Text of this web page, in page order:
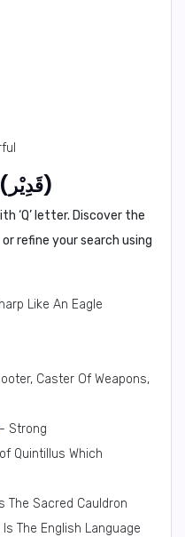
Names like Qadeer(قَدِيْر)
‘Q’ letter. Discover the
refine your search using
Like An Eagle
Caster Of Weapons,
- Strong
Quintillus Which
The Sacred Cauldron
The English Language